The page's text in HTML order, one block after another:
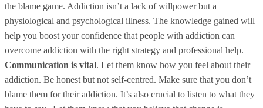
the blame game. Addiction isn’t a lack of willpower but a
physiological and psychological illness. The knowledge gained will
help you boost your confidence that people with addiction can
overcome addiction with the right strategy and professional help.
Communication is vital. Let them know how you feel about their
addiction. Be honest but not self-centred. Make sure that you don’t
blame them for their addiction. It’s also crucial to listen to what they